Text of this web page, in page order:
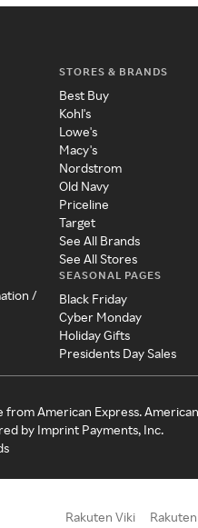
/
STORES & BRANDS
Best Buy
Kohl's
Lowe's
Macy's
Nordstrom
Old Navy
Priceline
Target
See All Brands
See All Stores
SEASONAL PAGES
Black Friday
Cyber Monday
Holiday Gifts
Presidents Day Sales
American Express.
by Imprint Payments, Inc.
Rakuten Viki